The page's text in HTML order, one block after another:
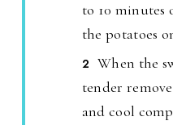
to 10
the potatoes
When the
tender
and cool